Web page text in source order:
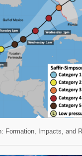
Formation, Impacts, and